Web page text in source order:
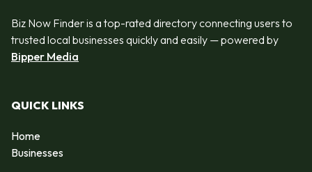
Biz Now Finder is a top-rated directory connecting users to
trusted local businesses quickly and easily — powered by
Bipper Media
QUICK LINKS
Home
Businesses